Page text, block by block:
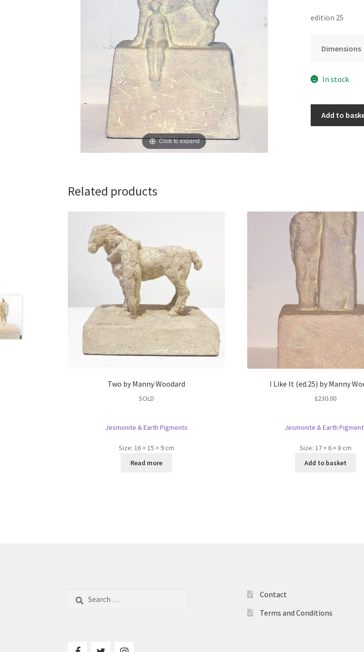
Click to expand
edition 25
Dimensions
In stock
Add to
Related products
Two by Manny Woodard
SOLD
Jesmonite & Earth Pigments
Size: 16 × 15 × 9 cm
Read more
I Like It (ed.25) by Manny
£230.00
Jesmonite & Earth
Size:17 × 6 × 8 cm
Add to basket
for:
Contact
Terms and Conditions